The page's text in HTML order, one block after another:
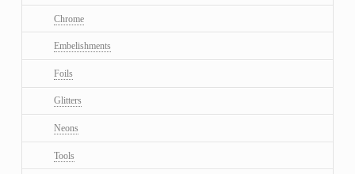
Chrome
Embelishments
Foils
Glitters
Neons
Tools